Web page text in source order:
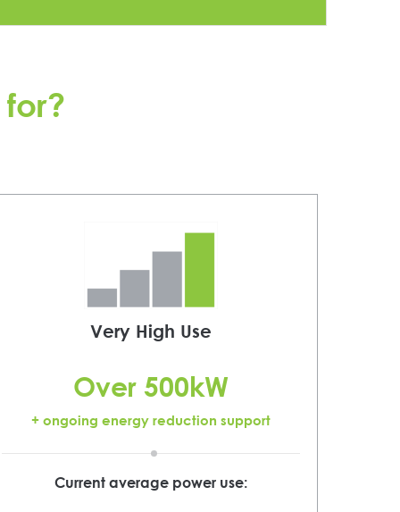
x
Very High Use
Over 500kW
+ ongoing energy reduction support
Current average power use: